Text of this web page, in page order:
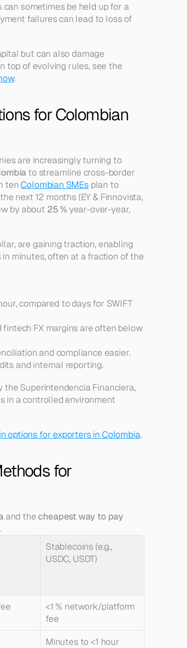
sometimes be held up for a
failures can lead to loss of
but can also damage
top of evolving rules, see the
.
for Colombian
to streamline cross-border
ten Colombian SMEs plan to
next 12 months (EY & Finnovista,
by about 25 % year-over-year,
are gaining traction, enabling
minutes, often at a fraction of the
compared to days for SWIFT
FX margins are often below
and compliance easier.
and internal reporting.
the Superintendencia Financiera,
in a controlled environment
options for exporters in Colombia.
for
and the cheapest way to pay
Stablecoins (e.g.,
USDC, USDT)
<1 % network/platform
fee
Minutes to <1 hour